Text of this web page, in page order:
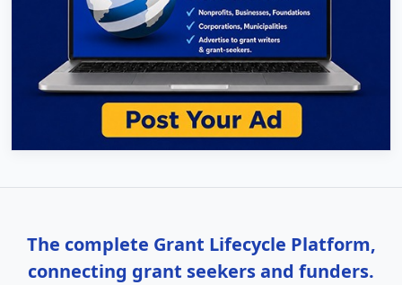
The complete Grant Lifecycle Platform,
connecting grant seekers and funders.